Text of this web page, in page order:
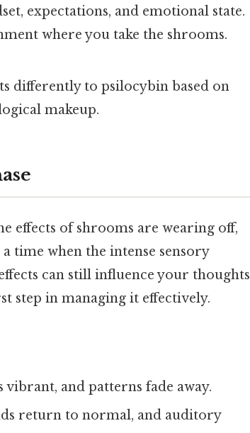
expectations, and emotional state.
where you take the shrooms.
differently to psilocybin based on
makeup.
effects of shrooms are wearing off,
time when the intense sensory
can still influence your thoughts
step in managing it effectively.
vibrant, and patterns fade away.
return to normal, and auditory